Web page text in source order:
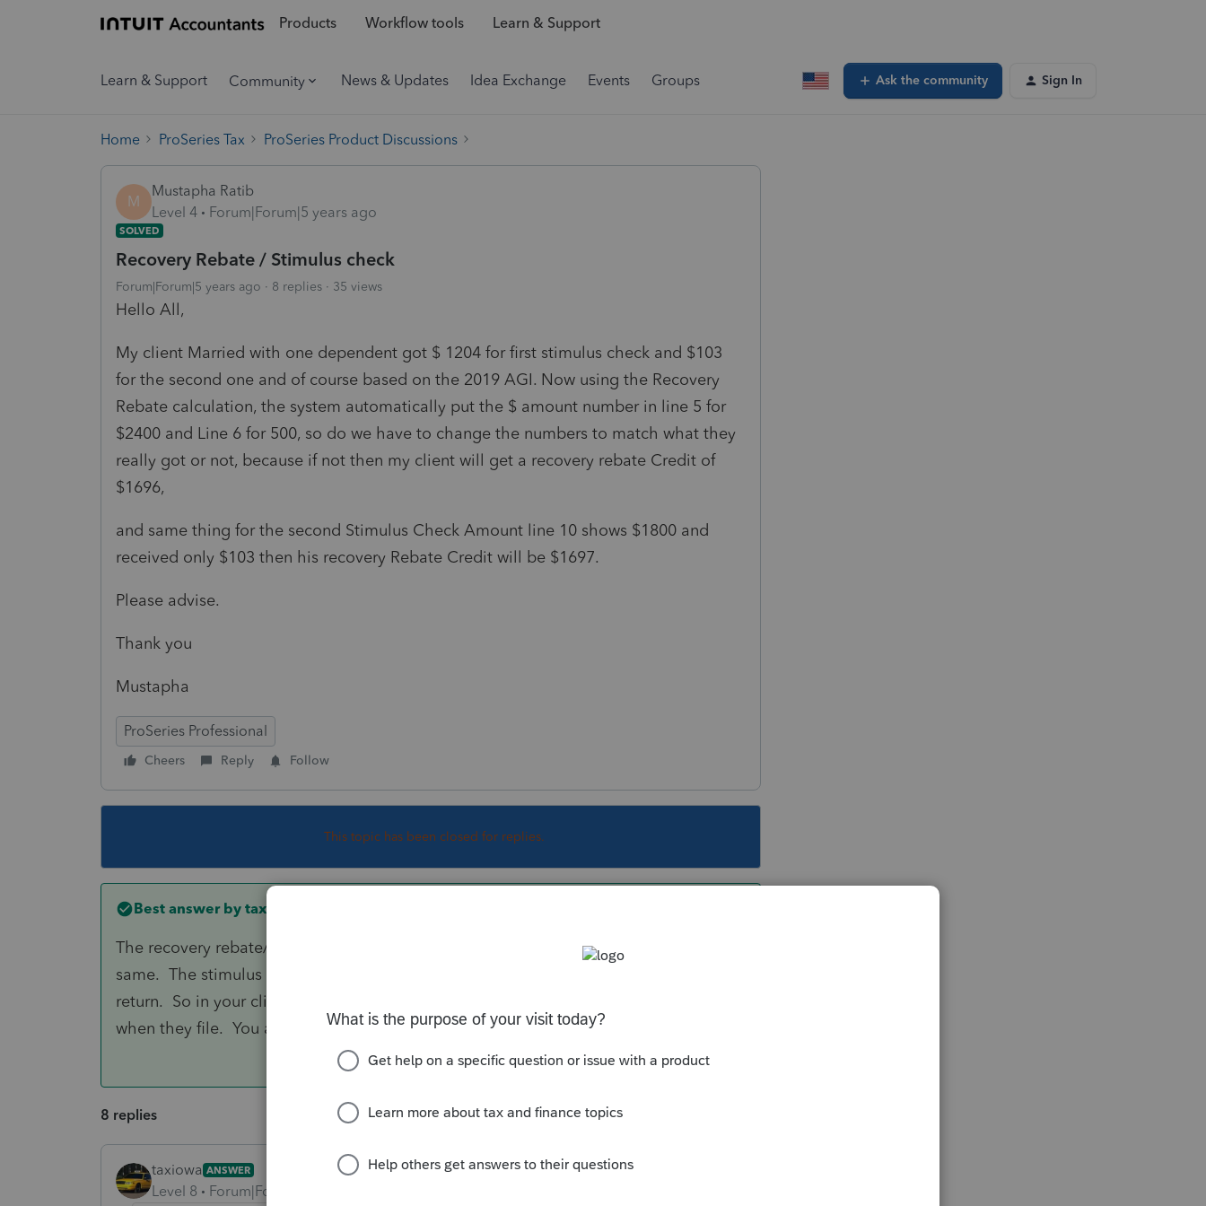
Products Workflow tools Learn & Support
Learn & Support Community News & Updates Idea Exchange Events Groups Ask the community Sign In
Home ProSeries Tax ProSeries Product Discussions
M
Mustapha Ratib
Level 4
Forum|Forum|5 years ago
SOLVED
Recovery Rebate / Stimulus check
Forum|Forum|5 years ago 8 replies 35 views
Hello All,
My client Married with one dependent got $ 1204 for first stimulus check and $103
for the second one and of course based on the 2019 AGI. Now using the Recovery
Rebate calculation, the system automatically put the $ amount number in line 5 for
$2400 and Line 6 for 500, so do we have to change the numbers to match what they
really got or not, because if not then my client will get a recovery rebate Credit of
$1696,
and same thing for the second Stimulus Check Amount line 10 shows $1800 and
received only $103 then his recovery Rebate Credit will be $1697.
Please advise.
Thank you
Mustapha
ProSeries Professional
Cheers Reply Follow
This topic has been closed for replies.
Best answer by taxiowa
The recovery rebate/stimulus amount is based on the 2020 tax return and AGI from
same. The stimulus received last April and Jan. 1st was estimated based on 2019
return. So in your client's case the estimate was wrong and your client receives more
when they file. You are good to go!!! Show that client the money.
8 replies
taxiowa ANSWER
Level 8 Forum|Forum|5 years ago